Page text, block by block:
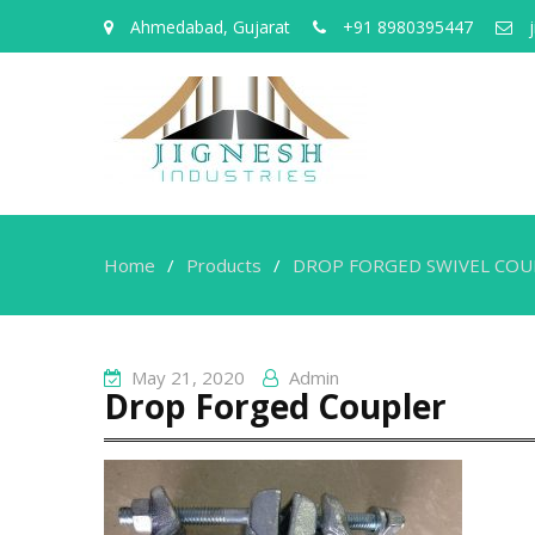
Ahmedabad, Gujarat +91 8980395447
Home Products DROP FORGED SWIVEL
May 21, 2020 Admin
Drop Forged Coupler